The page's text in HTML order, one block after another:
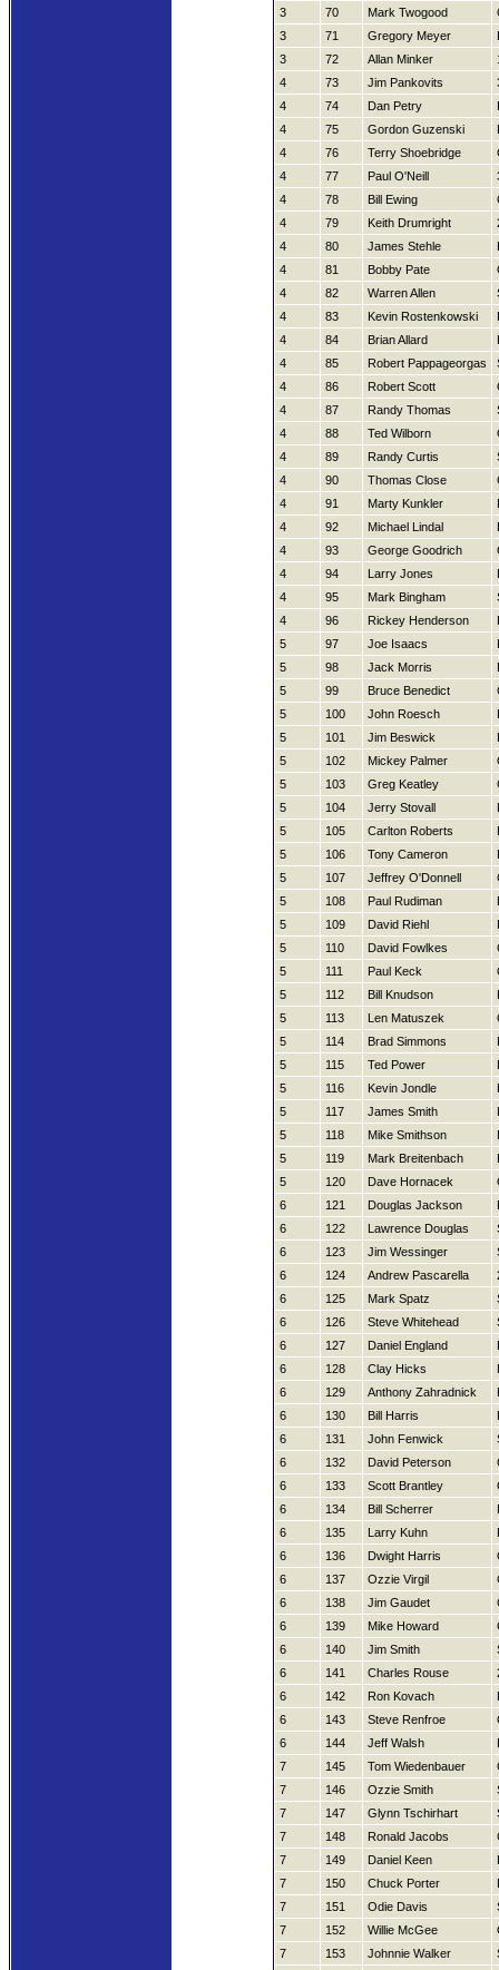
3
70 Mark Twogood
3
71 Gregory Meyer
3
72 Allan Minker
4
73 Jim Pankovits
4
74 Dan Petry
4
75 Gordon Guzenski
4
76 Terry Shoebridge
4
77 Paul O'Neill
4
78 Bill Ewing
4
79 Keith Drumright
4
80 James Stehle
4
81 Bobby Pate
4
82 Warren Allen
4
83 Kevin Rostenkowski
4
84 Brian Allard
4
85 Robert Pappageorgas
4
86 Robert Scott
4
87 Randy Thomas
4
88 Ted Wilborn
4
89 Randy Curtis
4
90 Thomas Close
4
91 Marty Kunkler
4
92 Michael Lindal
4
93 George Goodrich
4
94 Larry Jones
4
95 Mark Bingham
4
96 Rickey Henderson
5
97 Joe Isaacs
5
98 Jack Morris
5
99 Bruce Benedict
5
100 John Roesch
5
101 Jim Beswick
5
102 Mickey Palmer
5
103 Greg Keatley
5
104 Jerry Stovall
5
105 Carlton Roberts
5
106 Tony Cameron
5
107 Jeffrey O'Donnell
5
108 Paul Rudiman
5
109 David Riehl
5
110 David Fowlkes
5
111 Paul Keck
5
112 Bill Knudson
5
113 Len Matuszek
5
114 Brad Simmons
5
115 Ted Power
5
116 Kevin Jondle
5
117 James Smith
5
118 Mike Smithson
5
119 Mark Breitenbach
5
120 Dave Hornacek
6
121 Douglas Jackson
6
122 Lawrence Douglas
6
123 Jim Wessinger
6
124 Andrew Pascarella
6
125 Mark Spatz
6
126 Steve Whitehead
6
127 Daniel England
6
128 Clay Hicks
6
129 Anthony Zahradnick
6
130 Bill Harris
6
131 John Fenwick
6
132 David Peterson
6
133 Scott Brantley
6
134 Bill Scherrer
6
135 Larry Kuhn
6
136 Dwight Harris
6
137 Ozzie Virgil
6
138 Jim Gaudet
6
139 Mike Howard
6
140 Jim Smith
6
141 Charles Rouse
6
142 Ron Kovach
6
143 Steve Renfroe
6
144 Jeff Walsh
7
145 Tom Wiedenbauer
7
146 Ozzie Smith
7
147 Glynn Tschirhart
7
148 Ronald Jacobs
7
149 Daniel Keen
7
150 Chuck Porter
7
151 Odie Davis
7
152 Willie McGee
7
153 Johnnie Walker